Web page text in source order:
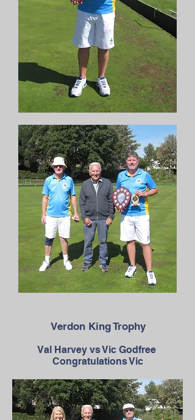
Verdon King Trophy
Val Harvey vs Vic Godfree
Congratulations Vic